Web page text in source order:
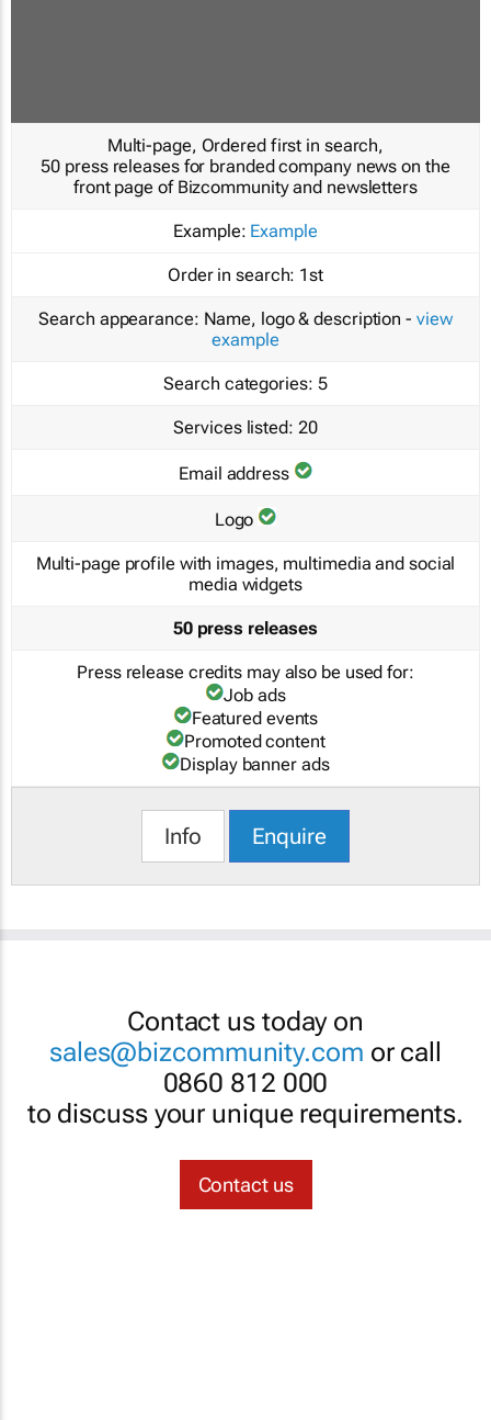
Multi-page, Ordered first in search,
50 press releases for branded company news on the
front page of Bizcommunity and newsletters
Example: Example
Order in search: 1st
Search appearance: Name, logo & description - view
example
Search categories: 5
Services listed: 20
Email address
Logo
Multi-page profile with images, multimedia and social
media widgets
50 press releases
Press release credits may also be used for:
Job ads
Featured events
Promoted content
Display banner ads
Info Enquire
Contact us today on
sales@bizcommunity.com or call
0860 812 000
to discuss your unique requirements.
Contact us